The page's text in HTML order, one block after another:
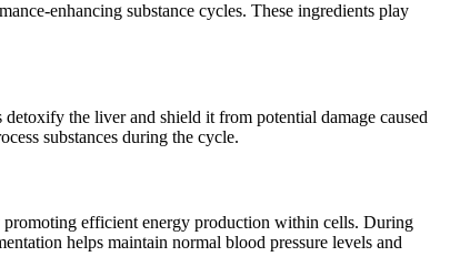
enhancing substance cycles. These ingredients play
the liver and shield it from potential damage caused
substances during the cycle.
efficient energy production within cells. During
helps maintain normal blood pressure levels and